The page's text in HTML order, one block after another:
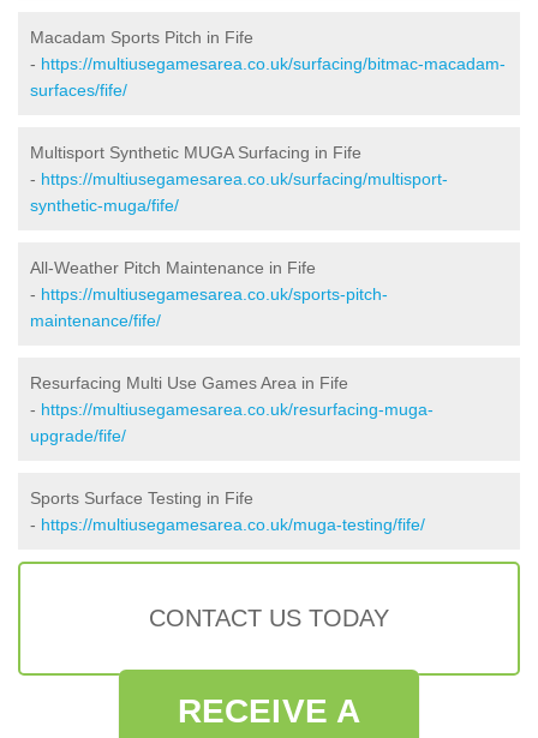
Macadam Sports Pitch in Fife
- https://multiusegamesarea.co.uk/surfacing/bitmac-macadam-
surfaces/fife/
Multisport Synthetic MUGA Surfacing in Fife
- https://multiusegamesarea.co.uk/surfacing/multisport-
synthetic-muga/fife/
All-Weather Pitch Maintenance in Fife
- https://multiusegamesarea.co.uk/sports-pitch-
maintenance/fife/
Resurfacing Multi Use Games Area in Fife
- https://multiusegamesarea.co.uk/resurfacing-muga-
upgrade/fife/
Sports Surface Testing in Fife
- https://multiusegamesarea.co.uk/muga-testing/fife/
CONTACT US TODAY
RECEIVE A